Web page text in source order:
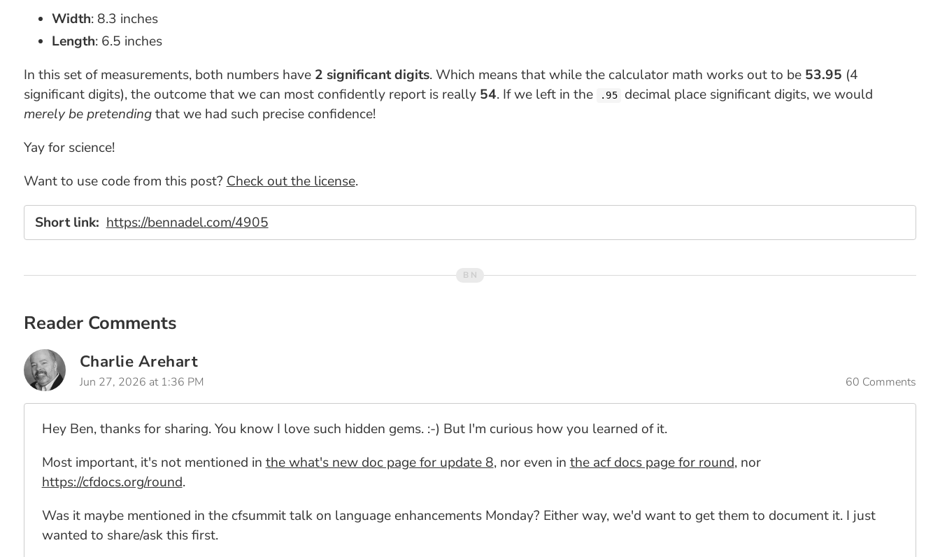
Width: 8.3 inches
Length: 6.5 inches
In this set of measurements, both numbers have 2 significant digits. Which means that while the calculator math works out to be 53.95 (4
significant digits), the outcome that we can most confidently report is really 54. If we left in the .95
decimal place significant digits, we would
merely be pretendingthat we had such precise confidence!
Yay for science!
Want to use code from this post? Check out the license.
Short link: https://bennadel.com/4905
Reader Comments
Charlie Arehart
Jun 27, 2026 at 1:36 PM 60 Comments
Hey Ben, thanks for sharing. You know I love such hidden gems. :-) But I'm curious how you learned of it.
Most important, it's not mentioned in the what's new doc page for update 8, nor even in the acf docs page for round, nor
https://cfdocs.org/round.
Was it maybe mentioned in the cfsummit talk on language enhancements Monday? Either way, we'd want to get them to document it. I just
wanted to share/ask this first.